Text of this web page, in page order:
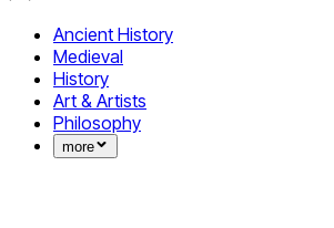
Ancient History
Medieval
History
Art & Artists
Philosophy
more